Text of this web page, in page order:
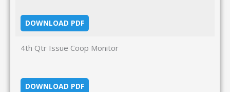
DOWNLOAD PDF
4th Qtr Issue Coop Monitor
DOWNLOAD PDF